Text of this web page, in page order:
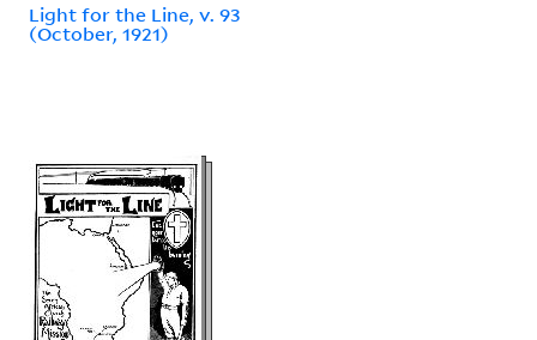
Light for the Line, v. 93
(October, 1921)